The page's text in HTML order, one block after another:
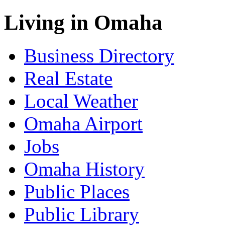
Living in Omaha
Business Directory
Real Estate
Local Weather
Omaha Airport
Jobs
Omaha History
Public Places
Public Library